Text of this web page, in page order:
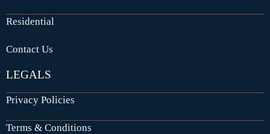
Residential
Contact Us
LEGALS
Privacy Policies
Terms & Conditions